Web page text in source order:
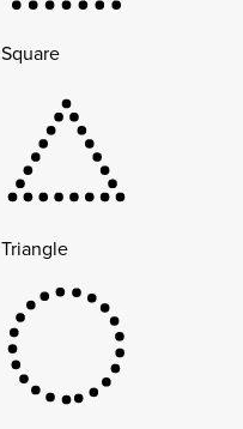
Square
Triangle